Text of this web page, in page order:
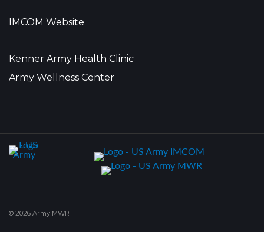
IMCOM Website
Kenner Army Health Clinic
Army Wellness Center
© 2026 Army MWR